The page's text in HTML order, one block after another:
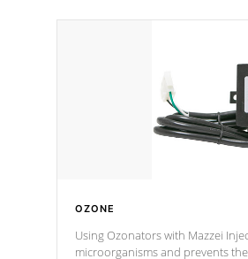
OZONE
Using Ozonators with Mazzei
microorganisms and prevents